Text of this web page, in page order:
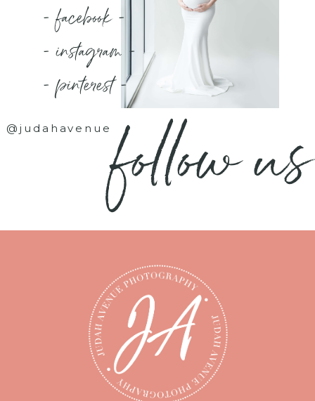
- facebook -
- instagram -
- pinterest -
@judahavenuefollow us